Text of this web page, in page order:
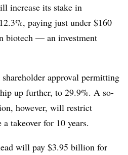
increase its stake in
paying just under $160
biotech — an investment
approval permitting
up further, to 29.9%. A so-
however, will restrict
takeover for 10 years.
will pay $3.95 billion for